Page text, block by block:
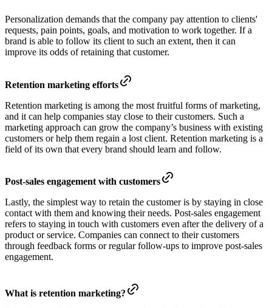
Personalization demands that the company pay attention to clients'
requests, pain points, goals, and motivation to work together. If a
brand is able to follow its client to such an extent, then it can
improve its odds of retaining that customer.
Retention marketing efforts
Retention marketing is among the most fruitful forms of marketing,
and it can help companies stay close to their customers. Such a
marketing approach can grow the company’s business with existing
customers or help them regain a lost client. Retention marketing is a
field of its own that every brand should learn and follow.
Post-sales engagement with customers
Lastly, the simplest way to retain the customer is by staying in close
contact with them and knowing their needs. Post-sales engagement
refers to staying in touch with customers even after the delivery of a
product or service. Companies can connect to their customers
through feedback forms or regular follow-ups to improve post-sales
engagement.
What is retention marketing?